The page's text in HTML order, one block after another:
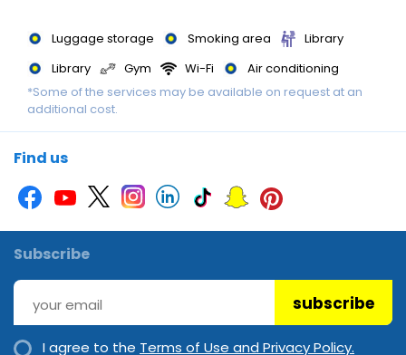
the terrace. There are many ways to relax or stay active at the
hotel, including a gym, callisthenics and aerobics.
Meals : Dining facilities include a restaurant, a café and a bar.
children's meals can be prepared on request. The hotel also
offers special catering options.
Luggage storage Smoking area
Library
Library
Gym Wi-Fi
Air conditioning
*Some of the services may be available on request at an
additional cost.
Find us
Subscribe
subscribe
I agree to the Terms of Use and Privacy Policy.